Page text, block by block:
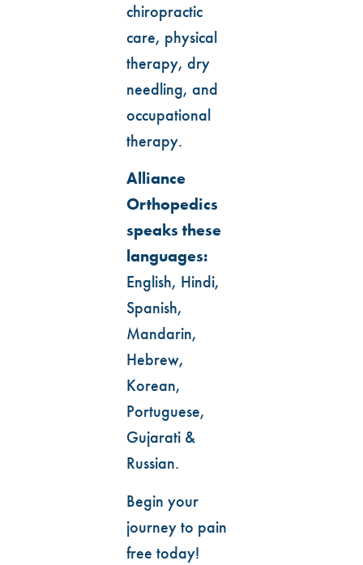
chiropractic
care, physical
therapy, dry
needling, and
occupational
therapy.
Alliance
Orthopedics
speaks these
languages:
English, Hindi,
Spanish,
Mandarin,
Hebrew,
Korean,
Portuguese,
Gujarati &
Russian.
Begin your
journey to pain
free today!